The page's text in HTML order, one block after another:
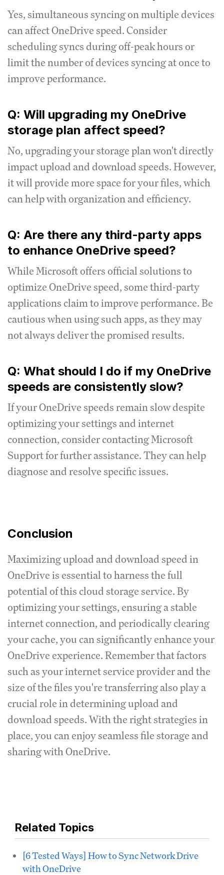
Yes, simultaneous syncing on multiple devices
can affect OneDrive speed. Consider
scheduling syncs during off-peak hours or
limit the number of devices syncing at once to
improve performance.
Q: Will upgrading my OneDrive
storage plan affect speed?
No, upgrading your storage plan won't directly
impact upload and download speeds. However,
it will provide more space for your files, which
can help with organization and efficiency.
Q: Are there any third-party apps
to enhance OneDrive speed?
While Microsoft offers official solutions to
optimize OneDrive speed, some third-party
applications claim to improve performance. Be
cautious when using such apps, as they may
not always deliver the promised results.
Q: What should I do if my OneDrive
speeds are consistently slow?
If your OneDrive speeds remain slow despite
optimizing your settings and internet
connection, consider contacting Microsoft
Support for further assistance. They can help
diagnose and resolve specific issues.
Conclusion
Maximizing upload and download speed in
OneDrive is essential to harness the full
potential of this cloud storage service. By
optimizing your settings, ensuring a stable
internet connection, and periodically clearing
your cache, you can significantly enhance your
OneDrive experience. Remember that factors
such as your internet service provider and the
size of the files you're transferring also play a
crucial role in determining upload and
download speeds. With the right strategies in
place, you can enjoy seamless file storage and
sharing with OneDrive.
Related Topics
[6 Tested Ways] How to Sync Network Drive
with OneDrive